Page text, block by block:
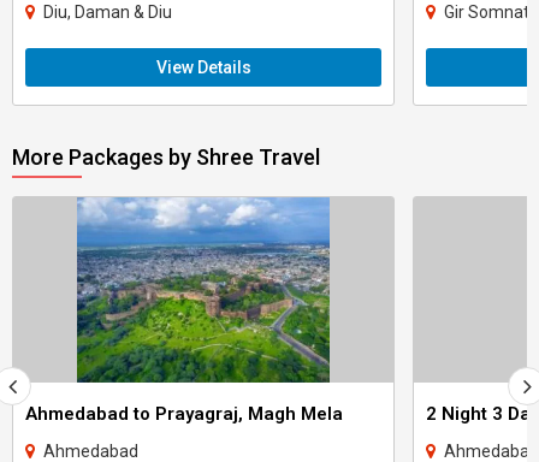
Diu, Daman & Diu
View Details
Gir
More Packages by Shree Travel
Ahmedabad to Prayagraj, Magh Mela
Ahmedabad